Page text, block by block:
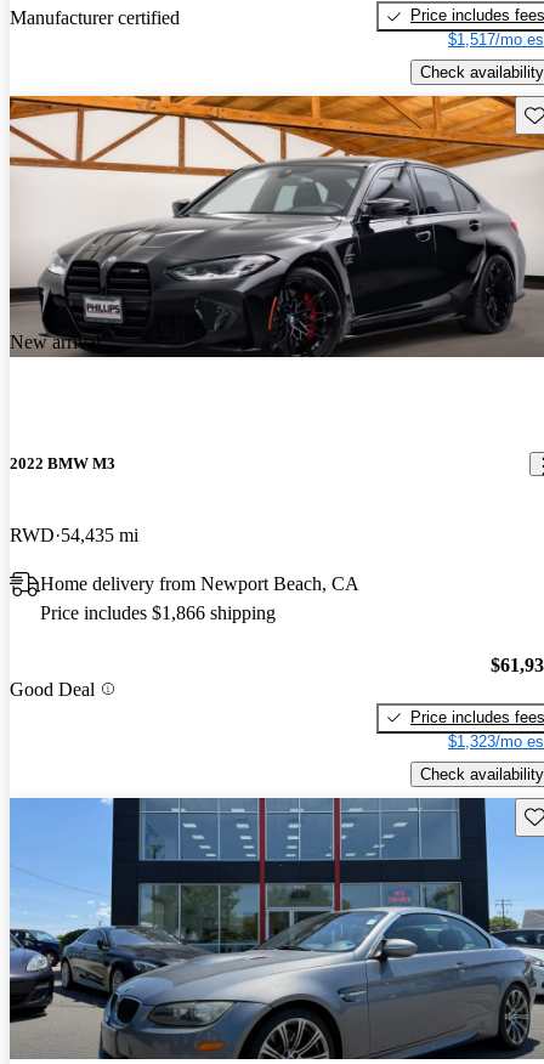
Manufacturer certified
Price includes fees
$1,517/mo
Check availability
New arrival
2022 BMW M3
RWD 54,435 mi
Home delivery from Newport Beach, CA
Price includes $1,866 shipping
Good Deal
Price includes fees
$1,323/mo
Check availability